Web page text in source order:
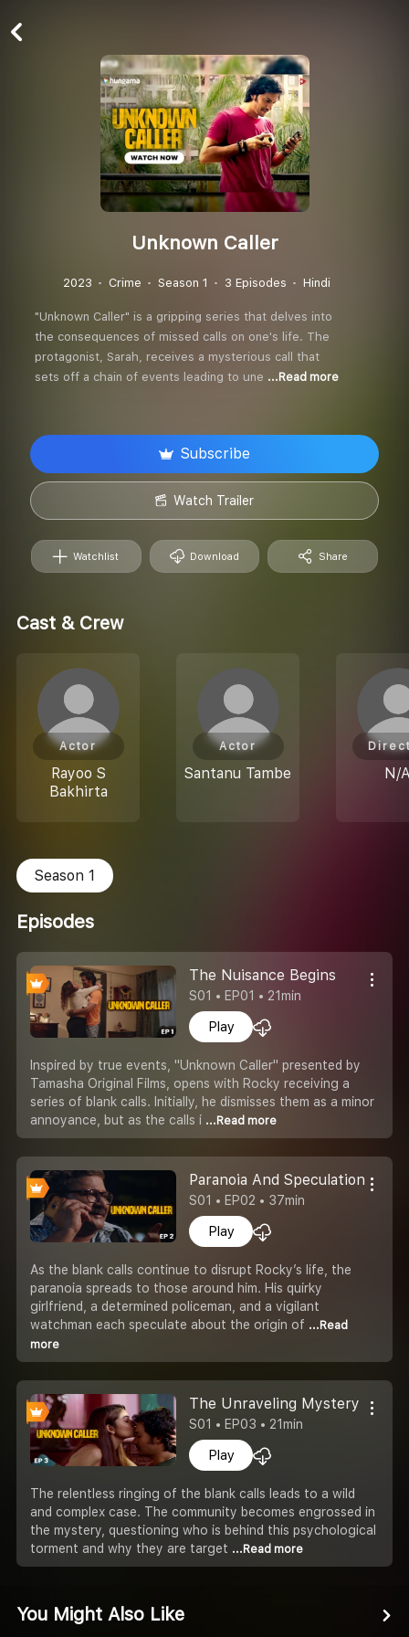
Unknown Caller
2023 Crime Season 1 3 Episodes Hindi
"Unknown Caller" is a gripping series that delves into
the consequences of missed calls on one's life. The
protagonist, Sarah, receives a mysterious call that
sets off a chain of events leading to une ...Read more
Watchlist Download Share
Subscribe
Watch Trailer
Cast & Crew
Rayoo S
Bakhirta
Actor
Santanu Tambe
Actor
N/
Season 1
Episodes
The Nuisance Begins
S01 • EP01 • 21min
Play
Inspired by true events, "Unknown Caller" presented by
Tamasha Original Films, opens with Rocky receiving a
series of blank calls. Initially, he dismisses them as a minor
annoyance, but as the calls i ...Read more
Paranoia And Speculation
S01 • EP02 • 37min
Play
As the blank calls continue to disrupt Rocky’s life, the
paranoia spreads to those around him. His quirky
girlfriend, a determined policeman, and a vigilant
watchman each speculate about the origin of ...Read
more
The Unraveling Mystery
S01 • EP03 • 21min
Play
The relentless ringing of the blank calls leads to a wild
and complex case. The community becomes engrossed in
the mystery, questioning who is behind this psychological
torment and why they are target ...Read more
You Might Also Like